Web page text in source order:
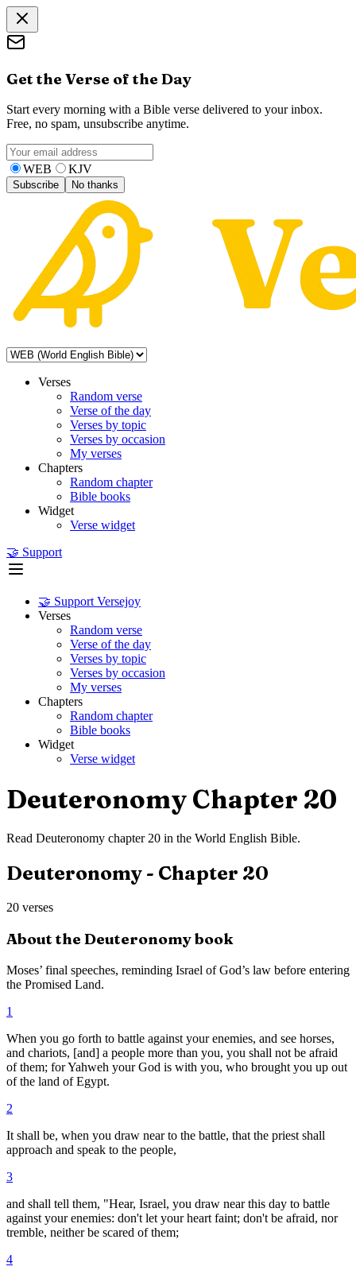
Get the Verse of the Day
Start every morning with a Bible verse delivered to your inbox.
Free, no spam, unsubscribe anytime.
WEB KJV
Subscribe No thanks
Verses
Random verse
Verse of the day
Verses by topic
Verses by occasion
My verses
Chapters
Random chapter
Bible books
Widget
Verse widget
🤝 Support
🤝 Support Versejoy
Verses
Random verse
Verse of the day
Verses by topic
Verses by occasion
My verses
Chapters
Random chapter
Bible books
Widget
Verse widget
Deuteronomy Chapter 20
Read Deuteronomy chapter 20 in the World English Bible.
Deuteronomy- Chapter 20
20 verses
About the Deuteronomybook
Moses’ final speeches, reminding Israel of God’s law before entering
the Promised Land.
1
When you go forth to battle against your enemies, and see horses,
and chariots, [and] a people more than you, you shall not be afraid
of them; for Yahweh your God is with you, who brought you up out
of the land of Egypt.
2
It shall be, when you draw near to the battle, that the priest shall
approach and speak to the people,
3
and shall tell them, "Hear, Israel, you draw near this day to battle
against your enemies: don't let your heart faint; don't be afraid, nor
tremble, neither be scared of them;
4